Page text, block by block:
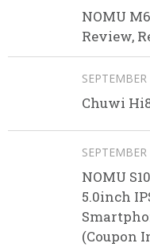
NOMU
Review,
Chuwi
NOMU
5.0inch
(Coupon